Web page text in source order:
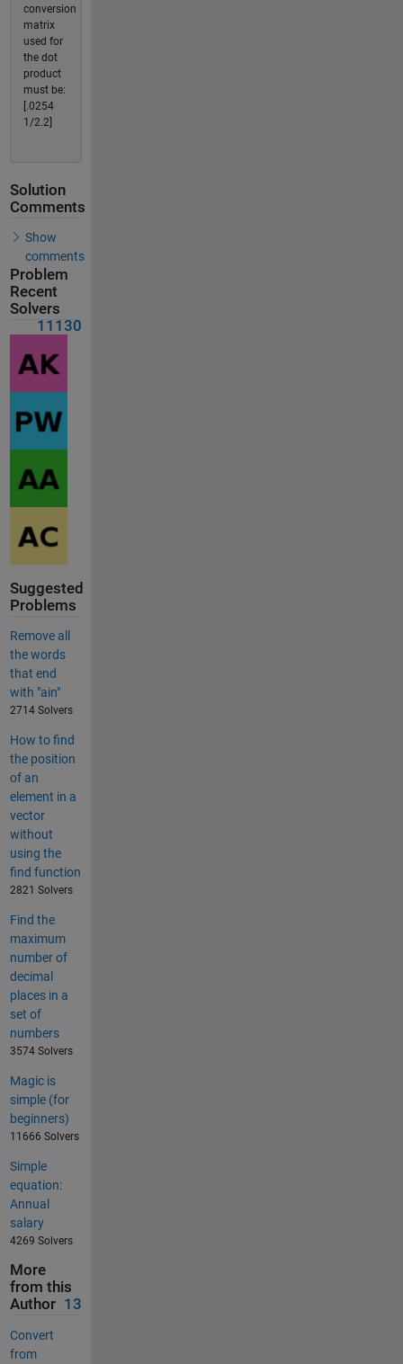
conversion
matrix
used for
the dot
product
must be:
[.0254
1/2.2]
Solution
Comments
Show
comments
Problem
Recent
Solvers
11130
Suggested
Problems
Remove all
the words
that end
with "ain"
2714 Solvers
How to find
the position
of an
element in a
vector
without
using the
find function
2821 Solvers
Find the
maximum
number of
decimal
places in a
set of
numbers
3574 Solvers
Magic is
simple (for
beginners)
11666 Solvers
Simple
equation:
Annual
salary
4269 Solvers
More
from this
Author 13
Convert
from